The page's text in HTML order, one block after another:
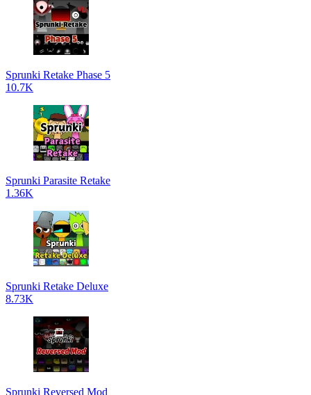
Sprunki Retake Phase 5
10.7K
Sprunki Parasite Retake
1.36K
Sprunki Retake Deluxe
8.73K
Sprunki Reversed Mod